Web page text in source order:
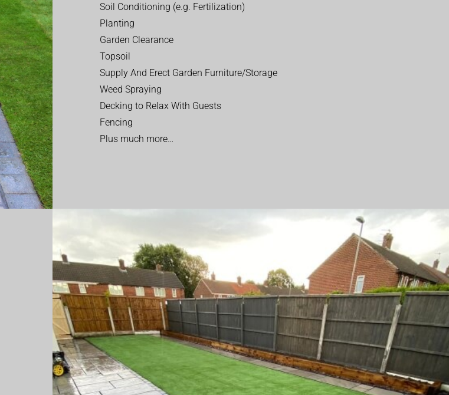
Soil Conditioning (e.g. Fertilization)
Planting
Garden Clearance
Topsoil
Supply And Erect Garden Furniture/Storage
Weed Spraying
Decking to Relax With Guests
Fencing
Plus much more…